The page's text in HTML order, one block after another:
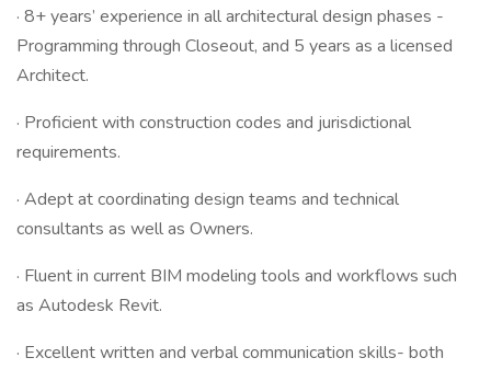
· 8+ years’ experience in all architectural design phases -
Programming through Closeout, and 5 years as a licensed
Architect.
· Proficient with construction codes and jurisdictional
requirements.
· Adept at coordinating design teams and technical
consultants as well as Owners.
· Fluent in current BIM modeling tools and workflows such
as Autodesk Revit.
· Excellent written and verbal communication skills- both